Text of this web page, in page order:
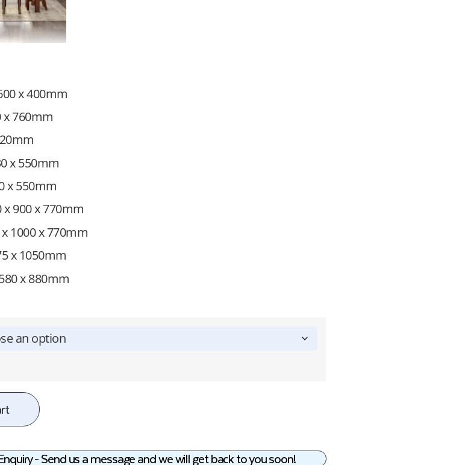
x 400mm
x 760mm
x 550mm
x 550mm
x 900 x 770mm
x 1000 x 770mm
x 1050mm
x 880mm
- Send us a message and we will get back to you soon!